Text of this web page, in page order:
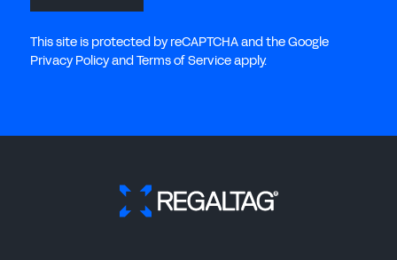
This site is protected by reCAPTCHA and the Google
Privacy Policy and Terms of Service apply.